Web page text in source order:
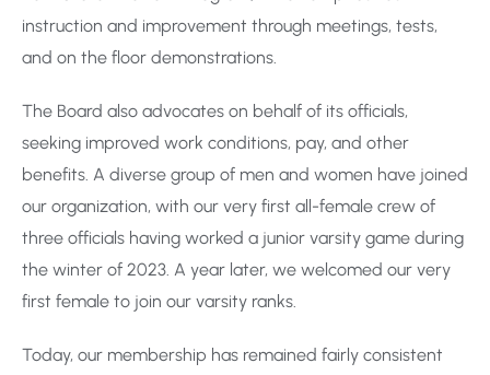
instruction and improvement through meetings, tests,
and on the floor demonstrations.
The Board also advocates on behalf of its officials,
seeking improved work conditions, pay, and other
benefits. A diverse group of men and women have joined
our organization, with our very first all-female crew of
three officials having worked a junior varsity game during
the winter of 2023. A year later, we welcomed our very
first female to join our varsity ranks.
Today, our membership has remained fairly consistent